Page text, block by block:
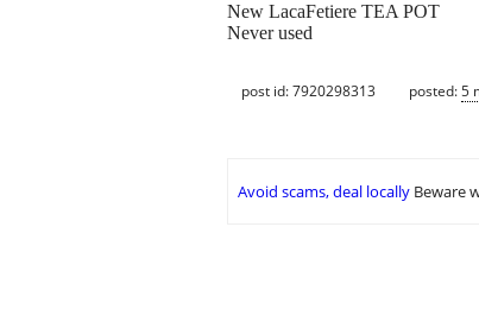
New LacaFetiere TEA POT
Never used
post id: 7920298313 posted:5
Avoid scams, deal locally Beware